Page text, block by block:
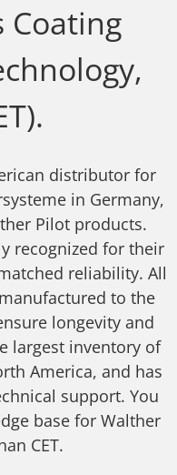
Coating
distributor for
in Germany,
Pilot products.
recognized for their
reliability. All
to the
longevity and
largest inventory of
America, and has
support. You
base for Walther
CET.